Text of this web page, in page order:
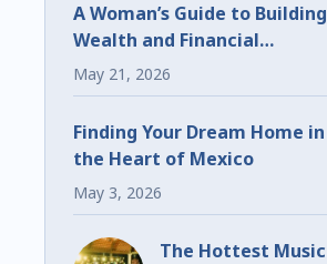
A Woman’s Guide to Building
Wealth and Financial
Freedom
May 21, 2026
Finding Your Dream Home in
the Heart of Mexico
May 3, 2026
The Hottest Music